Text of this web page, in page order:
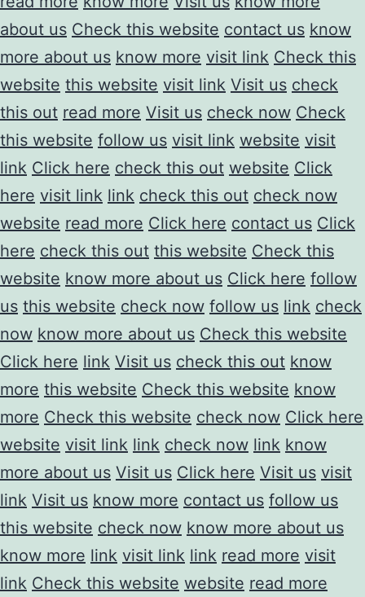
about us Check this website contact us know
more about us know more visit link Check this
website this website visit link Visit us check
this out read more Visit us check now Check
this website follow us visit link website visit
link Click here check this out website Click
here visit link link check this out check now
website read more Click here contact us Click
here check this out this website Check this
website know more about us Click here follow
us this website check now follow us link check
now know more about us Check this website
Click here link Visit us check this out know
more this website Check this website know
more Check this website check now Click here
website visit link link check now link know
more about us Visit us Click here Visit us visit
link Visit us know more contact us follow us
this website check now know more about us
know more link visit link link read more visit
link Check this website website read more